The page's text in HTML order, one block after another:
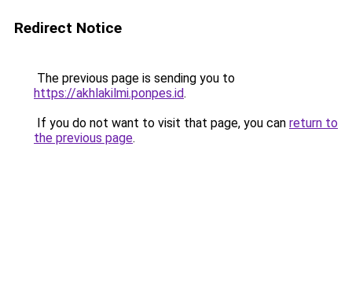
Redirect Notice
The previous page is sending you to
https://akhlakilmi.ponpes.id.
If you do not want to visit that page, you can return to
the previous page.